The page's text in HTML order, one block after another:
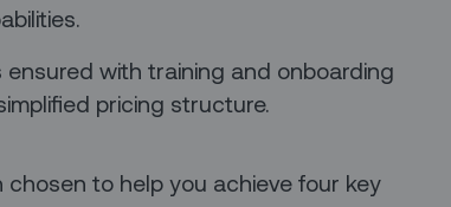
with training and onboarding
pricing structure.
to help you achieve four key